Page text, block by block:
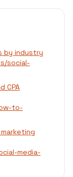
by industry
social-
CPA
to-
media-